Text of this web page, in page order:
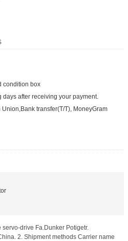
condition box
days after receiving your payment.
Union,Bank transfer(T/T), MoneyGram
drive Fa.Dunker Potigetr.
2. Shipment methods Carrier name